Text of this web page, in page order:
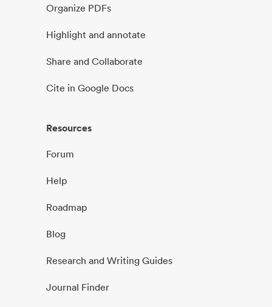
Organize PDFs
Highlight and annotate
Share and Collaborate
Cite in Google Docs
Resources
Forum
Help
Roadmap
Blog
Research and Writing Guides
Journal Finder